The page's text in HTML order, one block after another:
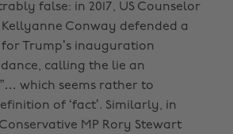
false: in 2017, US Counselor
Conway defended a
Trump’s inauguration
calling the lie an
which seems rather to
of ‘fact’. Similarly, in
Conservative MP Rory Stewart